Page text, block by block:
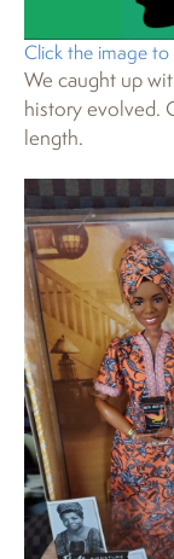
Click the image to
We caught up
history evolved.
length.